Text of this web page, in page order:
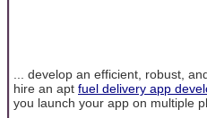
... develop an efficient, robust,
hire an apt fuel delivery app
you launch your app on multiple